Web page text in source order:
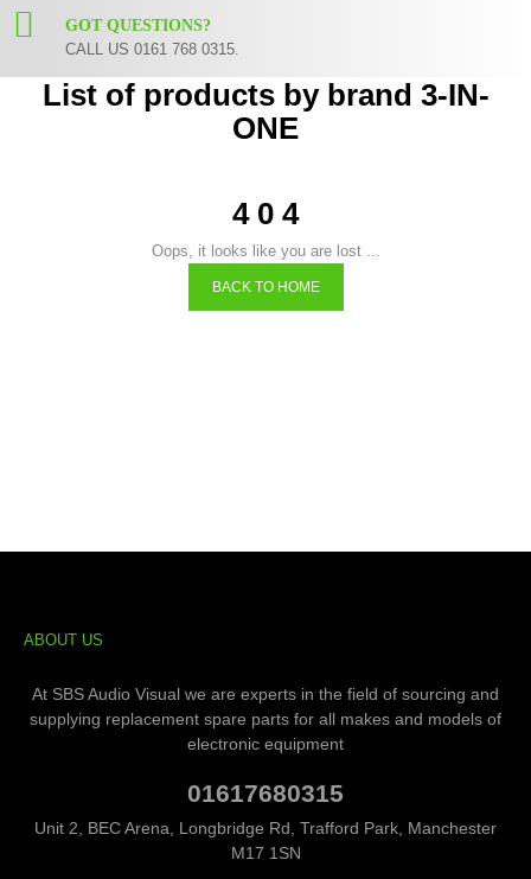
GOT QUESTIONS?
CALL US 0161 768 0315.
List of products by brand 3-IN-
ONE
4 0 4
Oops, it looks like you are lost ...
BACK TO HOME
ABOUT US
At SBS Audio Visual we are experts in the field of sourcing and
supplying replacement spare parts for all makes and models of
electronic equipment
01617680315
Unit 2, BEC Arena, Longbridge Rd, Trafford Park, Manchester
M17 1SN